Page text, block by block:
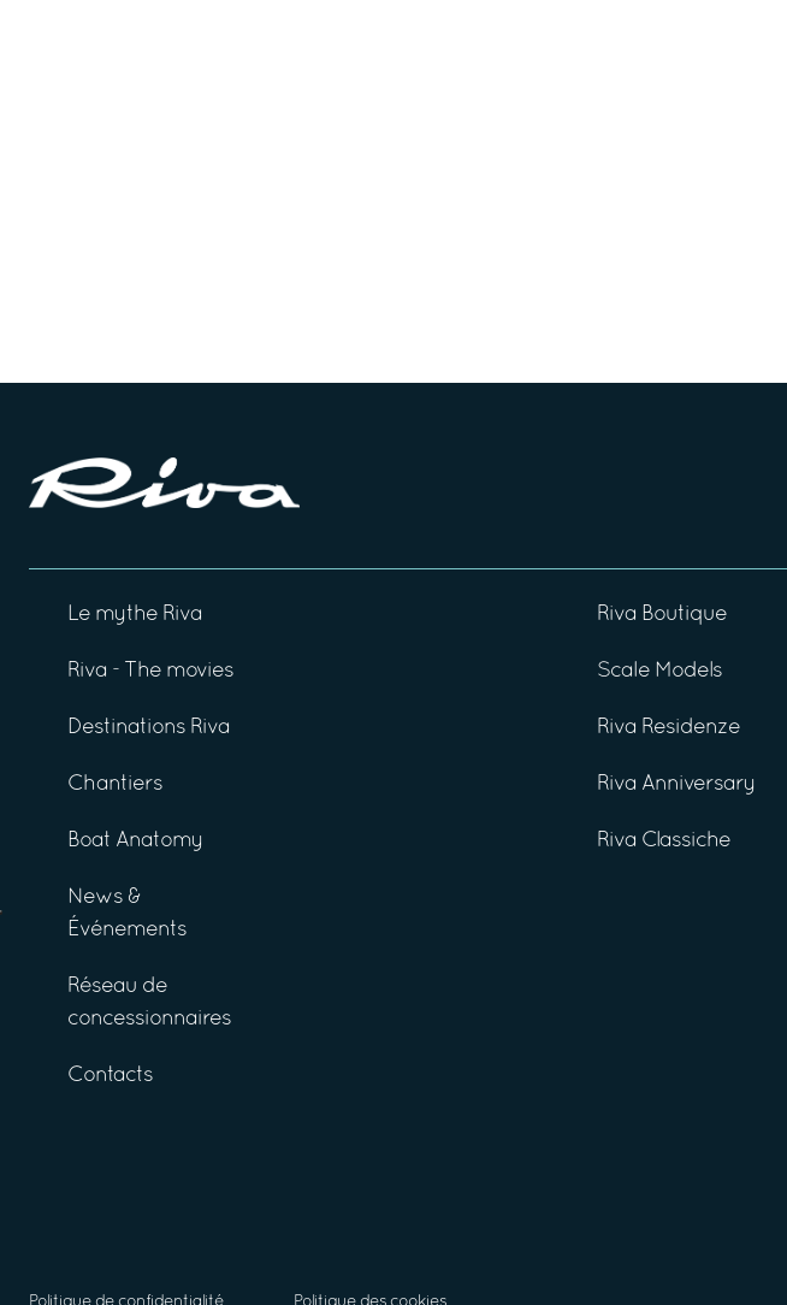
Le mythe Riva
Riva - The movies
Destinations Riva
Chantiers
Boat Anatomy
News &
Événements
Réseau de
concessionnaires
Contacts
Riva Boutique
Scale Models
Riva Residenze
Riva Anniversary
Riva Classiche